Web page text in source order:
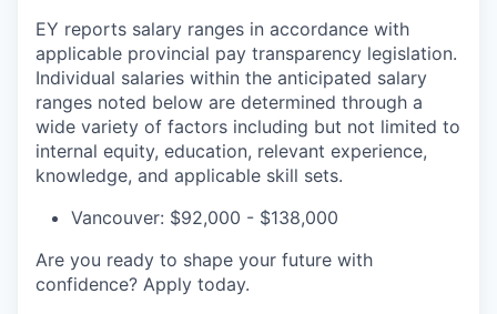
EY reports salary ranges in accordance with
applicable provincial pay transparency legislation.
Individual salaries within the anticipated salary
ranges noted below are determined through a
wide variety of factors including but not limited to
internal equity, education, relevant experience,
knowledge, and applicable skill sets.
Vancouver: $92,000 - $138,000
Are you ready to shape your future with
confidence? Apply today.